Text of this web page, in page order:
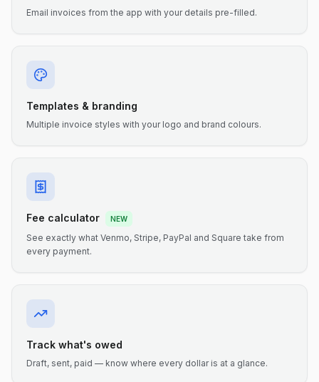
Email invoices from the app with your details pre-filled.
Templates & branding
Multiple invoice styles with your logo and brand colours.
Fee calculator NEW
See exactly what Venmo, Stripe, PayPal and Square take from
every payment.
Track what's owed
Draft, sent, paid — know where every dollar is at a glance.